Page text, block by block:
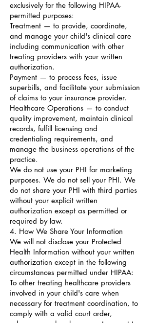
exclusively for the following HIPAA-
permitted purposes:
Treatment — to provide, coordinate,
and manage your child's clinical care
including communication with other
treating providers with your written
authorization.
Payment — to process fees, issue
superbills, and facilitate your submission
of claims to your insurance provider.
Healthcare Operations — to conduct
quality improvement, maintain clinical
records, fulfill licensing and
credentialing requirements, and
manage the business operations of the
practice.
We do not use your PHI for marketing
purposes. We do not sell your PHI. We
do not share your PHI with third parties
without your explicit written
authorization except as permitted or
required by law.
4. How We Share Your Information
We will not disclose your Protected
Health Information without your written
authorization except in the following
circumstances permitted under HIPAA:
To other treating healthcare providers
involved in your child's care when
necessary for treatment coordination, to
comply with a valid court order,